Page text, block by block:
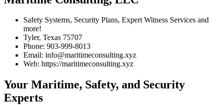
Safety Systems, Security Plans, Expert Witness Services and
more!
Tyler, Texas 75707
Phone: 903-999-8013
Email: info@maritimeconsulting.xyz
Web: https://maritimeconsulting.xyz
Your Maritime, Safety, and Security
Experts